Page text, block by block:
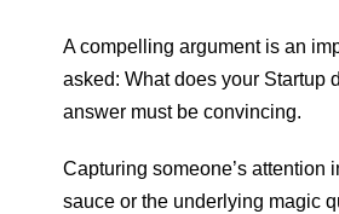
A compelling argument is an
asked: What does your Startup
answer must be convincing.
Capturing someone’s attention
sauce or the underlying magic